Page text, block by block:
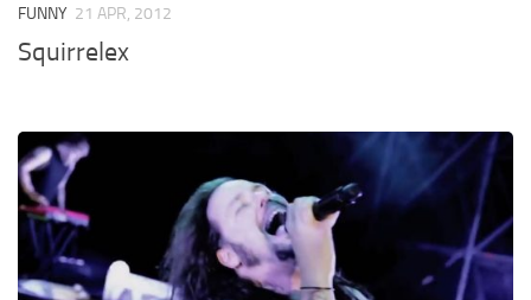
FUNNY 21 APR, 2012
Squirrelex